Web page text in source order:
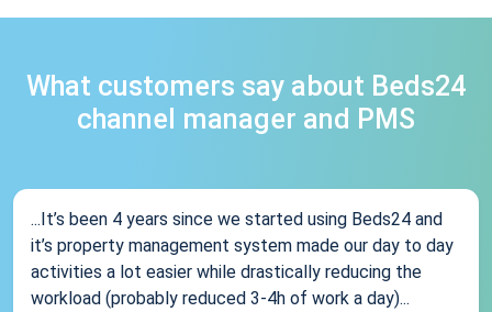
What customers say about Beds24
channel manager and PMS
...It’s been 4 years since we started using Beds24 and
it’s property management system made our day to day
activities a lot easier while drastically reducing the
workload (probably reduced 3-4h of work a day)...